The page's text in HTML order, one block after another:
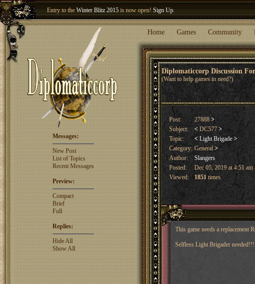
Entry to theWinter Blitz 2015is now open!Sign Up.
Welcome our newest member Home Games Community
Diplomaticcorp Discussion
(Want to help games in need?)
Messages:
New Post
List of Topics
Recent Messages
Preview:
Compact
Brief
Full
Replies:
Hide All
Show All
Post: 27888 >
Subject:
<DC577>
Topic:
< Light Brigade >
Category: General>
Author:
Slangers
Posted:
Dec 05, 2019 at 4:51 am
Viewed:
1851times
This game needs a replacement
Selfless Light Brigader needed!!!